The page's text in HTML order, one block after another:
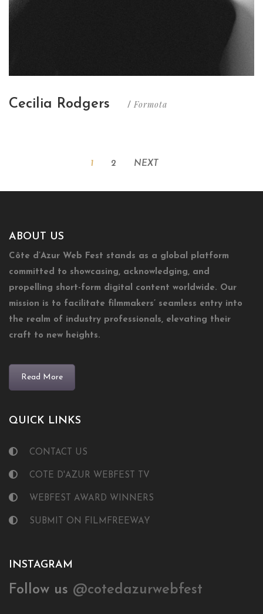
Cecilia Rodgers / Formota
1 2 NEXT
ABOUT US
Côte d’Azur Web Fest stands as a global platform
committed to showcasing, acknowledging, and
propelling short-form digital content worldwide. Our
mission is to facilitate filmmakers’ seamless entry into
the realm of industry professionals, elevating their
craft to new heights.
Read More
QUICK LINKS
CONTACT US
COTE D'AZUR WEBFEST TV
WEBFEST AWARD WINNERS
SUBMIT ON FILMFREEWAY
INSTAGRAM
Follow us @cotedazurwebfest